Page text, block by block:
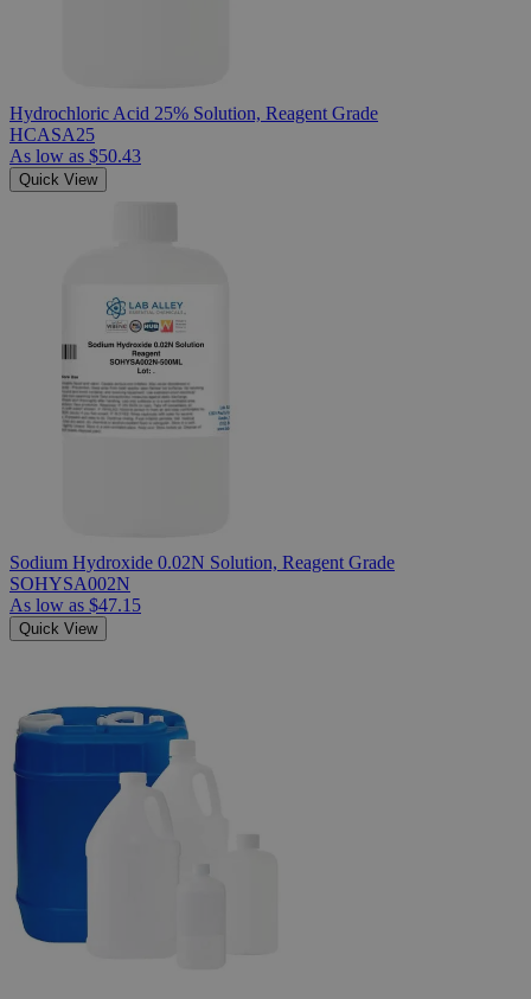
Hydrochloric Acid 25% Solution, Reagent Grade
HCASA25
As low as $50.43
Quick View
Sodium Hydroxide 0.02N Solution, Reagent Grade
SOHYSA002N
As low as $47.15
Quick View